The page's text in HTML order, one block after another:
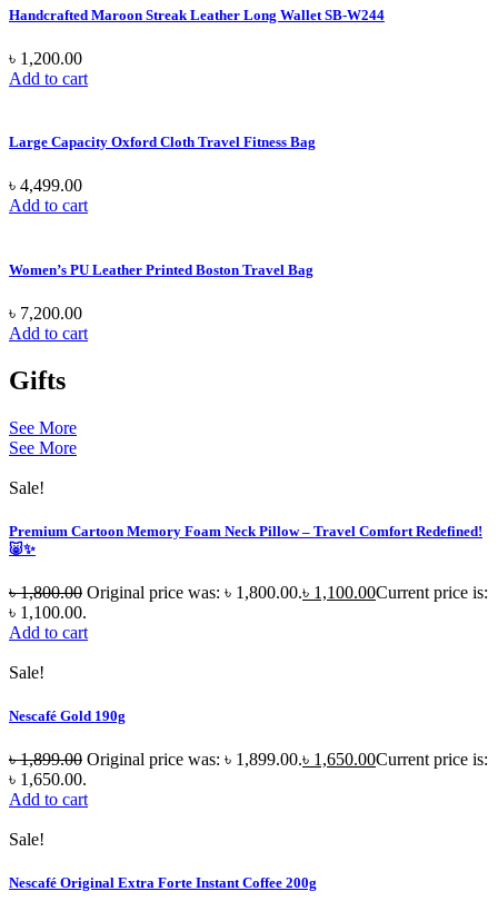
Handcrafted Maroon Streak Leather Long Wallet SB-W244
৳ 1,200.00
Add to cart
Large Capacity Oxford Cloth Travel Fitness Bag
৳ 4,499.00
Add to cart
Women’s PU Leather Printed Boston Travel Bag
৳ 7,200.00
Add to cart
Gifts
See More
See More
Sale!
Premium Cartoon Memory Foam Neck Pillow – Travel Comfort Redefined!
🐷✨
৳1,800.00 Original price was: ৳ 1,800.00.৳ 1,100.00Current price is:
৳ 1,100.00.
Add to cart
Sale!
Nescafé Gold 190g
৳1,899.00 Original price was: ৳ 1,899.00.৳ 1,650.00Current price is:
৳ 1,650.00.
Add to cart
Sale!
Nescafé Original Extra Forte Instant Coffee 200g